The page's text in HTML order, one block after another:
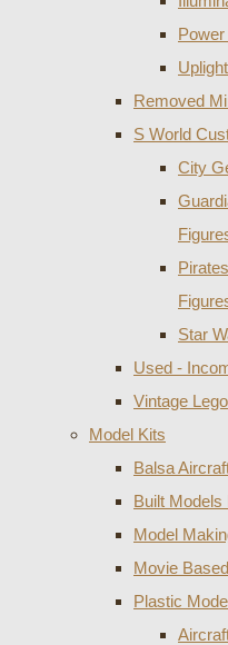
Removed
S World
City
Star
Used -
Vintage Lego
Model Kits
Balsa
Built Models
Model
Movie
Plastic